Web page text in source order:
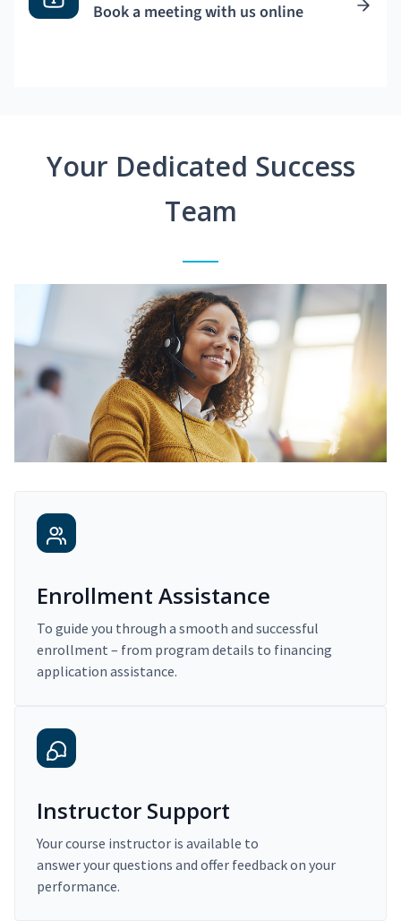
Book a meeting with us online
Your Dedicated Success
Team
Enrollment Assistance
To guide you through a smooth and successful
enrollment – from program details to financing
application assistance.
Instructor Support
Your course instructor is available to
answer your questions and offer feedback on your
performance.